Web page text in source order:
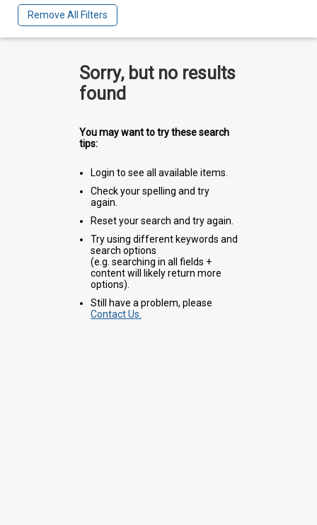
Remove All Filters
Sorry, but no results
found
You may want to try these search
tips:
Login to see all available items.
Check your spelling and try
again.
Reset your search and try again.
Try using different keywords and
search options
(e.g. searching in all fields +
content will likely return more
options).
Still have a problem, please
Contact Us.